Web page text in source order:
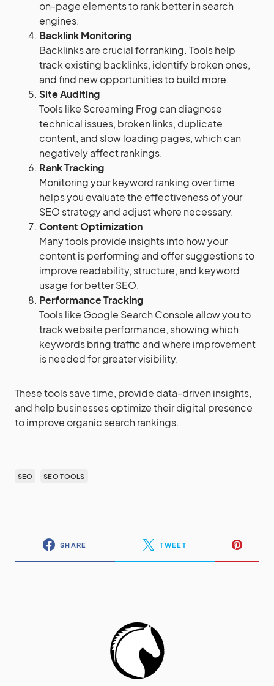
on-page elements to rank better in search
engines.
Backlink Monitoring
Backlinks are crucial for ranking. Tools help
track existing backlinks, identify broken ones,
and find new opportunities to build more.
Site Auditing
Tools like Screaming Frog can diagnose
technical issues, broken links, duplicate
content, and slow loading pages, which can
negatively affect rankings.
Rank Tracking
Monitoring your keyword ranking over time
helps you evaluate the effectiveness of your
SEO strategy and adjust where necessary.
Content Optimization
Many tools provide insights into how your
content is performing and offer suggestions to
improve readability, structure, and keyword
usage for better SEO.
Performance Tracking
Tools like Google Search Console allow you to
track website performance, showing which
keywords bring traffic and where improvement
is needed for greater visibility.
These tools save time, provide data-driven insights,
and help businesses optimize their digital presence
to improve organic search rankings.
SEO SEO TOOLS
SHARE TWEET